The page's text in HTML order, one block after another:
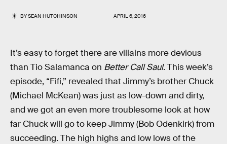
BYSEAN HUTCHINSON APRIL 6, 2016
It’s easy to forget there are villains more devious
than Tio Salamanca on Better Call Saul. This week’s
episode, “Fifi,” revealed that Jimmy’s brother Chuck
(Michael McKean) was just as low-down and dirty,
and we got an even more troublesome look at how
far Chuck will go to keep Jimmy (Bob Odenkirk) from
succeeding. The high highs and low lows of the